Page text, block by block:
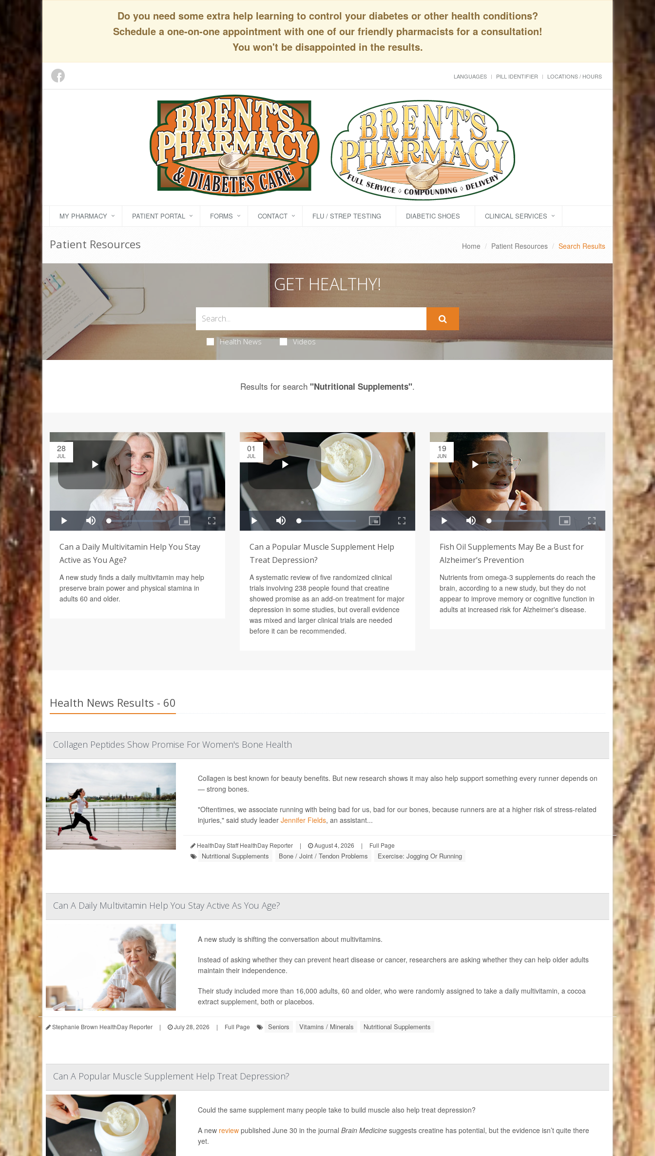
Do you need some extra help learning to control your diabetes or other health conditions?
Schedule a one-on-one appointment with one of our friendly pharmacists for a consultation!
You won't be disappointed in the results.
LANGUAGES PILL IDENTIFIER LOCATIONS / HOURS
MY PHARMACY PATIENT PORTAL FORMS CONTACT FLU / STREP TESTING DIABETIC SHOES CLINICAL SERVICES
Patient Resources Home Patient Resources Search Results
GET HEALTHY!
Health News Videos
Results for search "Nutritional Supplements".
28
JUL
Can a Daily Multivitamin Help You Stay
Active as You Age?
A new study finds a daily multivitamin may help
preserve brain power and physical stamina in
adults 60 and older.
01
JUL
Can a Popular Muscle Supplement Help
Treat Depression?
A systematic review of five randomized clinical
trials involving 238 people found that creatine
showed promise as an add-on treatment for major
depression in some studies, but overall evidence
was mixed and larger clinical trials are needed
before it can be recommended.
19
JUN
Fish Oil Supplements May Be a Bust for
Alzheimer’s Prevention
Nutrients from omega-3 supplements do reach the
brain, according to a new study, but they do not
appear to improve memory or cognitive function in
adults at increased risk for Alzheimer's disease.
Health News Results - 60
Collagen Peptides Show Promise For Women's Bone Health
Collagen is best known for beauty benefits. But new research shows it may also help support something every runner depends on
— strong bones.
"Oftentimes, we associate running with being bad for us, bad for our bones, because runners are at a higher risk of stress-related
injuries," said study leader Jennifer Fields, an assistant...
HealthDay Staff HealthDay Reporter | August 4, 2026 | Full Page
Nutritional Supplements Bone / Joint / Tendon Problems Exercise: Jogging Or Running
Can A Daily Multivitamin Help You Stay Active As You Age?
A new study is shifting the conversation about multivitamins.
Instead of asking whether they can prevent heart disease or cancer, researchers are asking whether they can help older adults
maintain their independence.
Their study included more than 16,000 adults, 60 and older, who were randomly assigned to take a daily multivitamin, a cocoa
extract supplement, both or placebos.
Stephanie Brown HealthDay Reporter | July 28, 2026 | Full Page Seniors Vitamins / Minerals Nutritional Supplements
Can A Popular Muscle Supplement Help Treat Depression?
Could the same supplement many people take to build muscle also help treat depression?
A new reviewpublished June 30 in the journal Brain Medicinesuggests creatine has potential, but the evidence isn’t quite there
yet.